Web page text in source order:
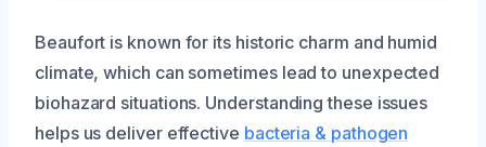
Beaufort is known for its historic charm and humid
climate, which can sometimes lead to unexpected
biohazard situations. Understanding these issues
helps us deliver effective bacteria & pathogen